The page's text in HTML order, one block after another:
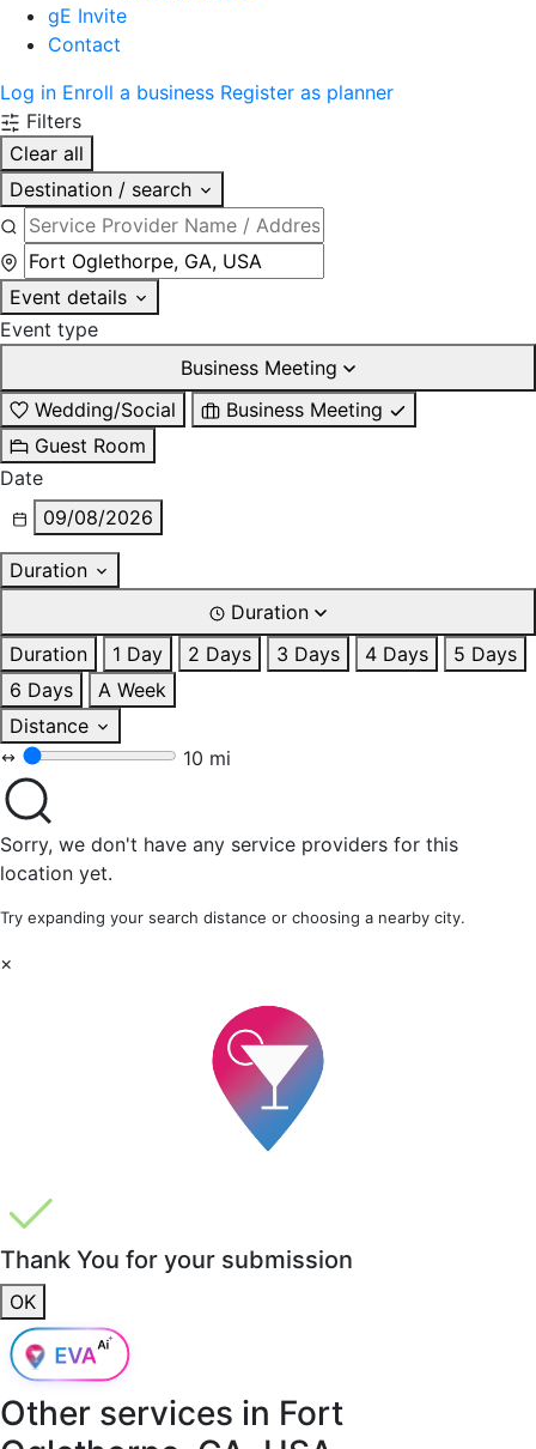
gE Invite
Contact
Log in Enroll a business Register as planner
Filters
Clear all
Destination / search
Event details
Event type
Business Meeting
Wedding/Social
Business Meeting
Guest Room
Date
09/08/2026
Duration
Duration
Duration
1 Day 2 Days 3 Days 4 Days
5 Days
6 Days
A Week
Distance
10 mi
Sorry, we don't have any service providers for this
location yet.
Try expanding your search distance or choosing a nearby city.
×
Thank You for your submission
OK
Other services in Fort